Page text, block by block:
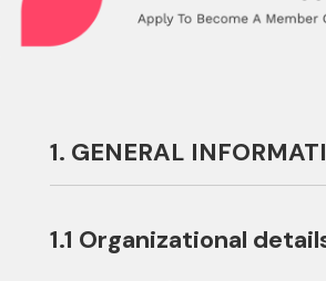
1. GENERAL
1.1 Organizational